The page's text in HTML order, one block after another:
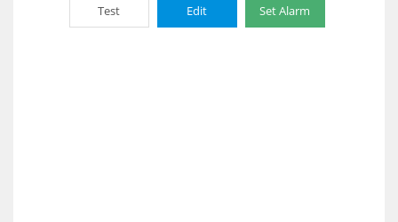
Test Edit Set Alarm